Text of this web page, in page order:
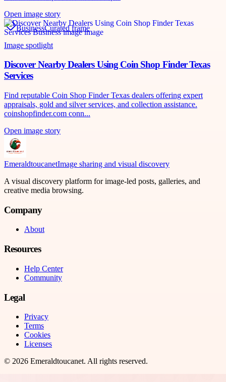
Open image story
BusinessCurated frame
Image spotlight
Discover Nearby Dealers Using Coin Shop Finder Texas
Services
Find reputable Coin Shop Finder Texas dealers offering expert
appraisals, gold and silver services, and collection assistance.
coinshopfinder.com conn...
Open image story
EmeraldtoucanetImage sharing and visual discovery
A visual discovery platform for image-led posts, galleries, and
creative media browsing.
Company
About
Resources
Help Center
Community
Legal
Privacy
Terms
Cookies
Licenses
© 2026 Emeraldtoucanet. All rights reserved.